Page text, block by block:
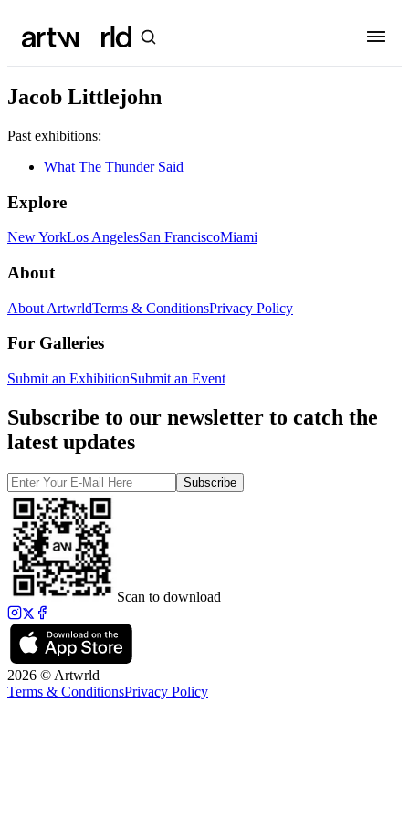
Jacob Littlejohn
Past exhibitions:
What The Thunder Said
Explore
New YorkLos AngelesSan FranciscoMiami
About
About ArtwrldTerms & ConditionsPrivacy Policy
For Galleries
Submit an ExhibitionSubmit an Event
Subscribe to our newsletter to catch the
latest updates
Subscribe
Scan to download
2026 © Artwrld
Terms & ConditionsPrivacy Policy